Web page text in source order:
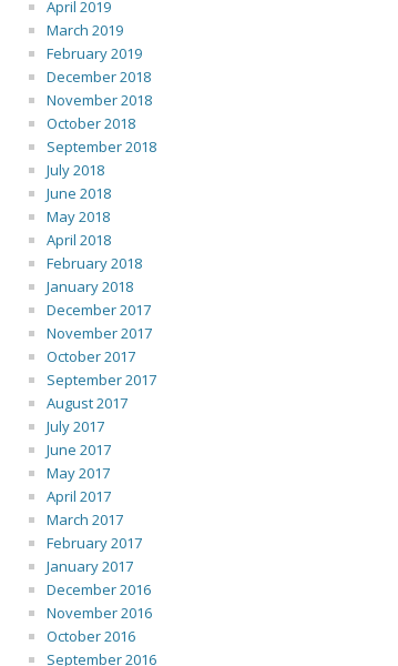
April 2019
March 2019
February 2019
December 2018
November 2018
October 2018
September 2018
July 2018
June 2018
May 2018
April 2018
February 2018
January 2018
December 2017
November 2017
October 2017
September 2017
August 2017
July 2017
June 2017
May 2017
April 2017
March 2017
February 2017
January 2017
December 2016
November 2016
October 2016
September 2016